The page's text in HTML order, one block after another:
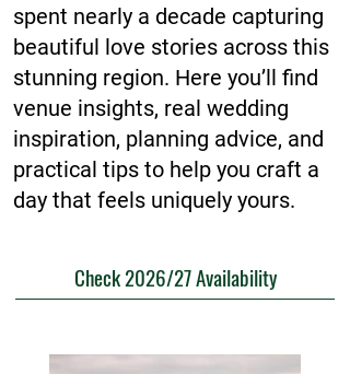
spent nearly a decade capturing
beautiful love stories across this
stunning region. Here you’ll find
venue insights, real wedding
inspiration, planning advice, and
practical tips to help you craft a
day that feels uniquely yours.
Check 2026/27 Availability